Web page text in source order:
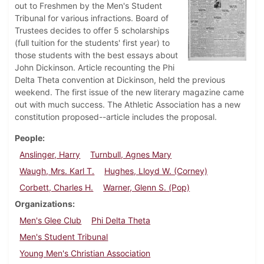
out to Freshmen by the Men's Student
Tribunal for various infractions. Board of
Trustees decides to offer 5 scholarships
(full tuition for the students' first year) to
those students with the best essays about
John Dickinson. Article recounting the Phi
Delta Theta convention at Dickinson, held the previous
weekend. The first issue of the new literary magazine came
out with much success. The Athletic Association has a new
constitution proposed--article includes the proposal.
People
Anslinger, Harry
Turnbull, Agnes Mary
Waugh, Mrs. Karl T.
Hughes, Lloyd W. (Corney)
Corbett, Charles H.
Warner, Glenn S. (Pop)
Organizations
Men's Glee Club
Phi Delta Theta
Men's Student Tribunal
Young Men's Christian Association